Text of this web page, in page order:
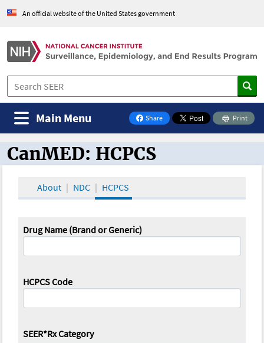
An official website of the United States government
Share
on Facebook
Print
Main Menu
CanMED and the Oncology Toolbox
CanMED: HCPCS
About NDC HCPCS
Drug Name (Brand or Generic)
HCPCS Code
SEER*Rx Category